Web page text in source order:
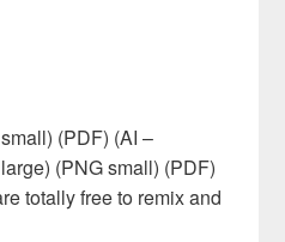
(PDF) (AI –
(PNG small) (PDF)
totally free to remix and
And Minds: The [R]Evolution